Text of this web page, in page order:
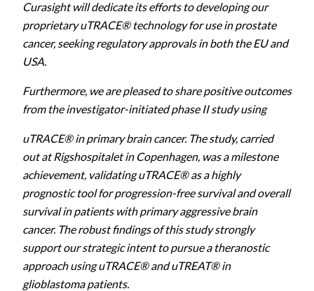
Curasight will dedicate its efforts to developing our
proprietary uTRACE® technology for use in prostate
cancer, seeking regulatory approvals in both the EU and
USA.
Furthermore, we are pleased to share positive outcomes
from the investigator-initiated phase II study using
uTRACE® in primary brain cancer. The study, carried
out at Rigshospitalet in Copenhagen, was a milestone
achievement, validating uTRACE® as a highly
prognostic tool for progression-free survival and overall
survival in patients with primary aggressive brain
cancer. The robust findings of this study strongly
support our strategic intent to pursue a theranostic
approach using uTRACE® and uTREAT® in
glioblastoma patients.